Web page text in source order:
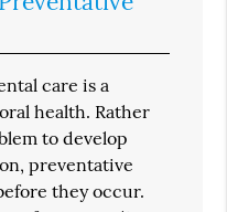
care is a
health. Rather
to develop
preventative
they occur.